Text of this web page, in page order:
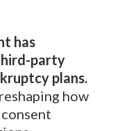
has
party
plans.
how